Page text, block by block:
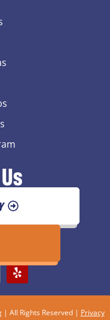
All Rights Reserved | Privacy